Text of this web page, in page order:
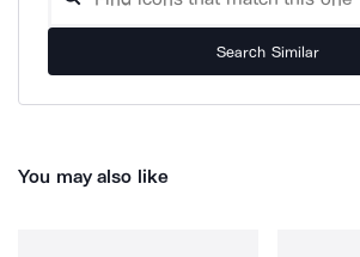
Search Similar
You may also like